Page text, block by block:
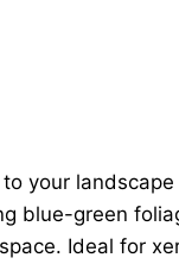
your
blue-green
Ideal for